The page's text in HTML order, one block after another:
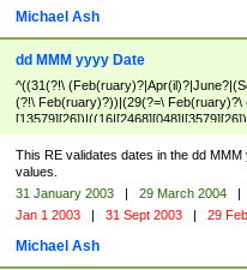
Michael Ash
dd MMM yyyy Date
^((31(?!\
(?!\ Feb(ruary)?))|(29(?=\ Feb(ruary)?\
This RE validates dates in the dd
values.
31 January 2003 | 29 March 2004 |
Jan 1 2003 | 31 Sept 2003 | 29
Michael Ash